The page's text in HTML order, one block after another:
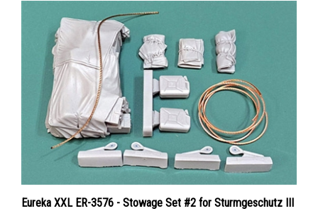
Eureka XXL ER-3576 - Stowage Set #2 for Sturmgeschutz III
Ausf.G (Das Werk, Dragon, MiniArt, RFM, Takom)